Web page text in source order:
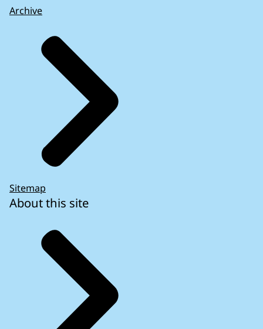
Archive
Sitemap
About this site